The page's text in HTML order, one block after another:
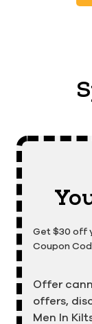
Get $30 off
Coupon
Offer
offers,
Men In